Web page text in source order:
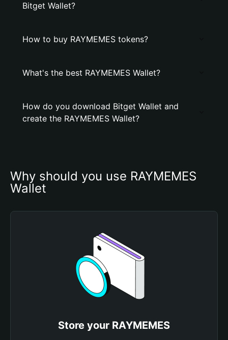
Bitget Wallet?
How to buy RAYMEMES tokens?
What's the best RAYMEMES Wallet?
How do you download Bitget Wallet and
create the RAYMEMES Wallet?
Why should you use RAYMEMES
Wallet
Store your RAYMEMES